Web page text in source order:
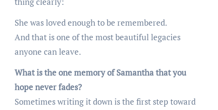
She was loved enough to be remembered.
And that is one of the most beautiful legacies
anyone can leave.
What is the one memory of Samantha that you
hope never fades?
Sometimes writing it down is the first step toward